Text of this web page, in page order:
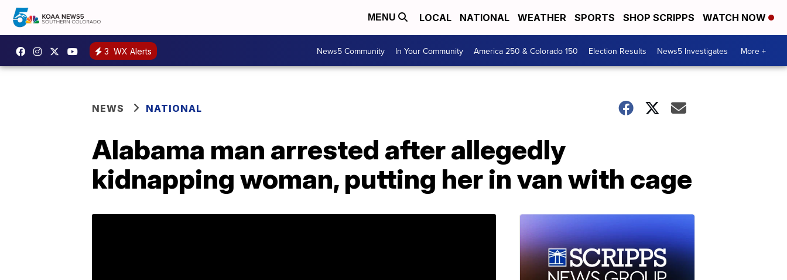
MENU LOCAL NATIONAL WEATHER SPORTS SHOP SCRIPPS WATCH NOW
3 WX Alerts News5 Community In Your Community America 250 & Colorado 150 Election Results News5 Investigates More +
NEWS NATIONAL
Alabama man arrested after allegedly
kidnapping woman, putting her in van with cage